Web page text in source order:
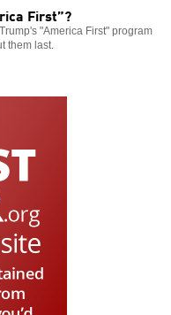
First”?
"America First" program
them last.